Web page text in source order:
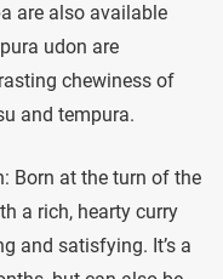
are also available
udon are
chewiness of
and tempura.
Born at the turn of the
a rich, hearty curry
and satisfying. It’s a